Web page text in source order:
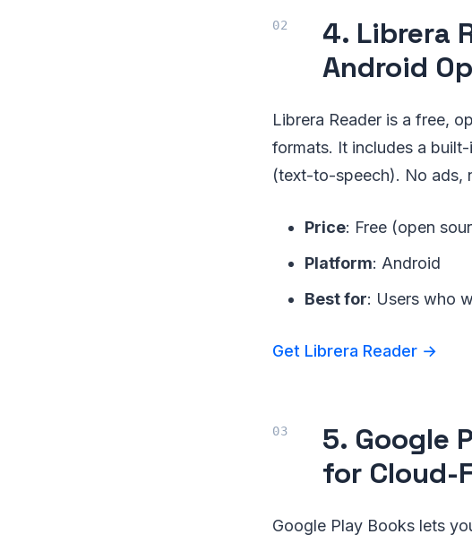
4. Librera
Android
Librera Reader is a free,
formats. It includes a
(text-to-speech). No ads,
Price: Free (open
Platform: Android
Best for: Users who
Get Librera Reader →
5. Google
for Cloud-
Google Play Books lets